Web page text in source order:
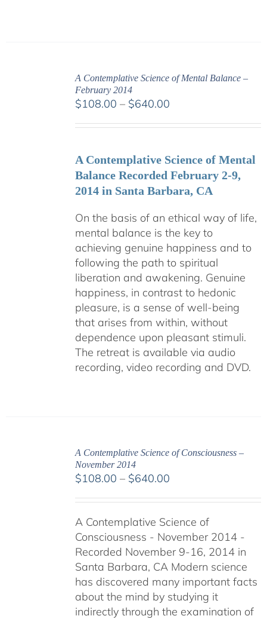
A Contemplative Science of Mental Balance –
February 2014
$108.00 – $640.00Price
$640.00
A Contemplative Science of Mental
Balance Recorded February 2-9,
2014 in Santa Barbara, CA
On the basis of an ethical way of life,
mental balance is the key to
achieving genuine happiness and to
following the path to spiritual
liberation and awakening. Genuine
happiness, in contrast to hedonic
pleasure, is a sense of well-being
that arises from within, without
dependence upon pleasant stimuli.
The retreat is available via audio
recording, video recording and DVD.
A Contemplative Science of Consciousness –
November 2014
$108.00 – $640.00Price
through
$640.00
A Contemplative Science of
Consciousness - November 2014 -
Recorded November 9-16, 2014 in
Santa Barbara, CA Modern science
has discovered many important facts
about the mind by studying it
indirectly through the examination of